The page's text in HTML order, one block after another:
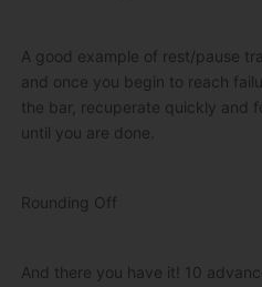
A good example of rest/pause
and once you begin to reach
the bar, recuperate quickly and
until you are done.
Rounding Off
And there you have it! 10